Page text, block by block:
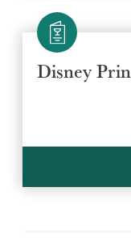
Select a
Select a
Disney